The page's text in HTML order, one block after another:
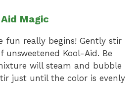
Magic
fun really begins! Gently stir
unsweetened Kool-Aid. Be
will steam and bubble
just until the color is evenly